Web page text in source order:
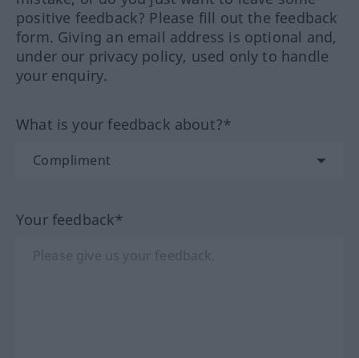
positive feedback? Please fill out the feedback
form. Giving an email address is optional and,
under our privacy policy, used only to handle
your enquiry.
What is your feedback about?*
Your feedback*